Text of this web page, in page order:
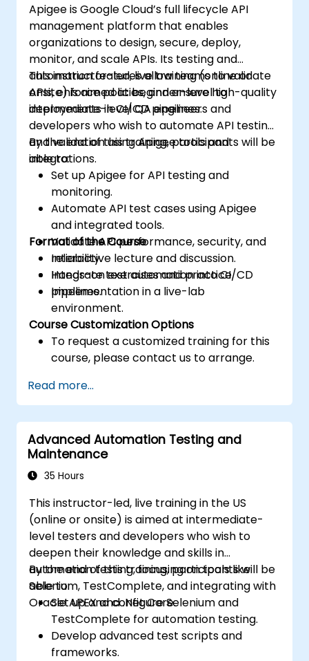
Apigee is Google Cloud’s full lifecycle API
management platform that enables
organizations to design, secure, deploy,
monitor, and scale APIs. Its testing and
automation features allow teams to validate
APIs, enforce policies, and ensure high-quality
deployments in CI/CD pipelines.
This instructor-led, live training (online or
onsite) is aimed at beginner-level to
intermediate-level QA engineers and
developers who wish to automate API testing
and validation using Apigee tools and
integrations.
By the end of this training, participants will be
able to:
Set up Apigee for API testing and
monitoring.
Automate API test cases using Apigee
and integrated tools.
Validate API performance, security, and
reliability.
Integrate test automation into CI/CD
pipelines.
Format of the Course
Interactive lecture and discussion.
Hands-on exercises and practice.
Implementation in a live-lab
environment.
Course Customization Options
To request a customized training for this
course, please contact us to arrange.
Read more...
Advanced Automation Testing and
Maintenance
35 Hours
This instructor-led, live training in the US
(online or onsite) is aimed at intermediate-
level testers and developers who wish to
deepen their knowledge and skills in
automation testing, focusing on tools like
Selenium, TestComplete, and integrating with
Oracle APEX and .Net Core.
By the end of this training, participants will be
able to:
Set up and configure Selenium and
TestComplete for automation testing.
Develop advanced test scripts and
frameworks.